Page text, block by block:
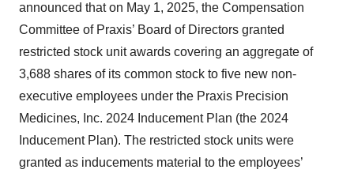
announced that on May 1, 2025, the Compensation
Committee of Praxis’ Board of Directors granted
restricted stock unit awards covering an aggregate of
3,688 shares of its common stock to five new non-
executive employees under the Praxis Precision
Medicines, Inc. 2024 Inducement Plan (the 2024
Inducement Plan). The restricted stock units were
granted as inducements material to the employees’